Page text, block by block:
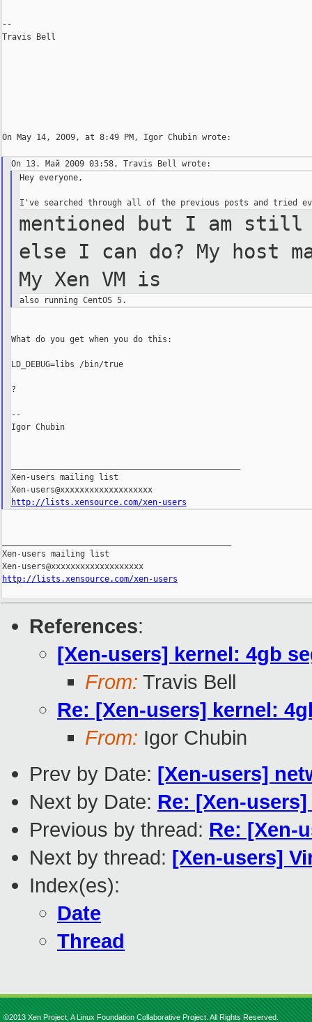
--
Travis Bell
On May 14, 2009, at 8:49 PM, Igor Chubin wrote:
Hey everyone,
mentioned but I am still
else I can do? My host
My Xen VM is
What do you get when you do this:
LD_DEBUG=libs /bin/true
?
--
Igor Chubin
Xen-users mailing list
Xen-users@xxxxxxxxxxxxxxxxxxx
http://lists.xensource.com/xen-users
Xen-users mailing list
http://lists.xensource.com/xen-users
References:
[Xen-users] kernel: 4gb
From: Travis Bell
Re: [Xen-users] kernel:
From: Igor Chubin
Prev by Date: [Xen-users]
Next by Date: Re: [Xen-
Previous by thread: Re: [Xen-
Next by thread: [Xen-users]
Index(es):
Date
Thread
©2013 Xen Project, A Linux Foundation Collaborative Project. All Rights Reserved.